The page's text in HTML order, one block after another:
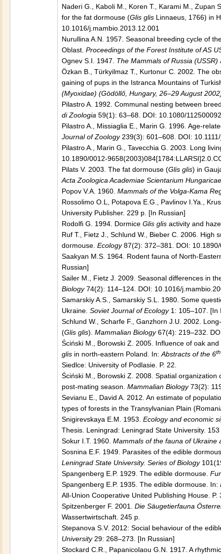
Naderi G., Kaboli M., Koren T., Karami M., Zupan
for the fat dormouse (Glis glis Linnaeus, 1766) in
10.1016/j.mambio.2013.12.001
Nurullina A.N. 1957. Seasonal breeding cycle of
Oblast. Proceedings of the Forest Institute of AS
Ognev S.I. 1947. The Mammals of Russia
Özkan B., Türkyilmaz T., Kurtonur C. 2002. The
gaining of pups in the Istranca Mountains of
(Myoxidae) (Gödöllő, Hungary, 26–29 August
Pilastro A. 1992. Communal nesting between
di Zoologia 59(1): 63–68. DOI: 10.1080/
Pilastro A., Missiaglia E., Marin G. 1996. Age-
Journal of Zoology239(3): 601–608. DOI:
Pilastro A., Marin G., Tavecchia G. 2003. Long
10.1890/0012-
Pilats V. 2003. The fat dormouse (Glis glis) in
Acta Zoologica Academiae Scientarium
Popov V.A. 1960. Mammals of the Volga-Kama
Rossolimo O.L, Potapova E.G., Pavlinov I.Ya.,
University Publisher. 229 p. [In Russian]
Rodolfi G. 1994. Dormice Glis glis activity and
Ruf T., Fietz J., Schlund W., Bieber C. 2006.
dormouse. Ecology87(2): 372–381. DOI:
Saakyan M.S. 1964. Rodent fauna of North-
Russian]
Sailer M., Fietz J. 2009. Seasonal differences in
Biology74(2): 114–124. DOI: 10.1016/
Samarskiy A.S., Samarskiy S.L. 1980. Some
Ukraine. Soviet Journal of Ecology 1: 105–107. [In
Schlund W., Scharfe F., Ganzhorn J.U. 2002.
(Glis glis). Mammalian Biology67(4): 219–232.
Ściński M., Borowski Z. 2005. Influence of oak
glis in north-eastern Poland. In: Abstracts of the 6th
Siedlce: University of Podlasie. P. 22.
Ściński M., Borowski Z. 2008. Spatial organization
post-mating season. Mammalian Biology73(2):
Sevianu E., David A. 2012. An estimate of
types of forests in the Transylvanian Plain
Snigirevskaya E.M. 1953. Ecology and economic
Thesis. Leningrad: Leningrad State University.
Sokur I.T. 1960. Mammals of the fauna of Ukraine
Sosnina E.F. 1949. Parasites of the edible
Leningrad State University. Series of Biology
Spangenberg E.P. 1929. The edible dormouse.
Spangenberg E.P. 1935. The edible dormouse. In:
All-Union Cooperative United Publishing House. P.
Spitzenberger F. 2001. Die Säugetierfauna
Wassertwirtschaft. 245 p.
Stepanova S.V. 2012: Social behaviour of the
University29: 268–273. [In Russian]
Stockard C.R., Papanicolaou G.N. 1917. A